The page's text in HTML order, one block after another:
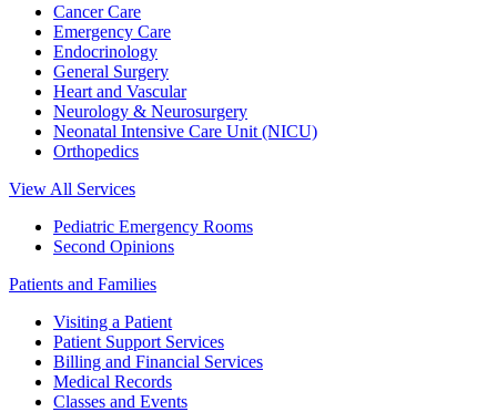
Cancer Care
Emergency Care
Endocrinology
General Surgery
Heart and Vascular
Neurology & Neurosurgery
Neonatal Intensive Care Unit (NICU)
Orthopedics
View All Services
Pediatric Emergency Rooms
Second Opinions
Patients and Families
Visiting a Patient
Patient Support Services
Billing and Financial Services
Medical Records
Classes and Events